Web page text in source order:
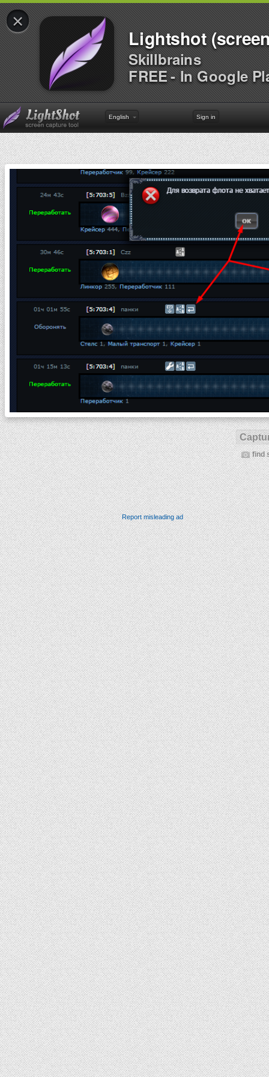
×
Lightshot
Skillbrains
FREE - In Google
English Sign in
find
Report misleading ad